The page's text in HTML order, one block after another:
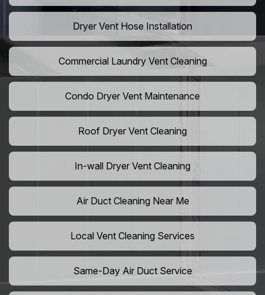
Dryer Vent Hose Installation
Commercial Laundry Vent Cleaning
Condo Dryer Vent Maintenance
Roof Dryer Vent Cleaning
In-wall Dryer Vent Cleaning
Air Duct Cleaning Near Me
Local Vent Cleaning Services
Same-Day Air Duct Service